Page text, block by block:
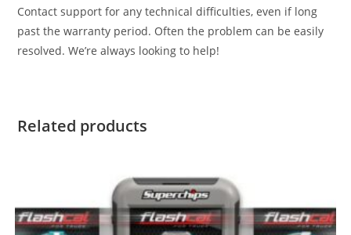
Contact support for any technical difficulties, even if long
past the warranty period. Often the problem can be easily
resolved. We’re always looking to help!
Related products